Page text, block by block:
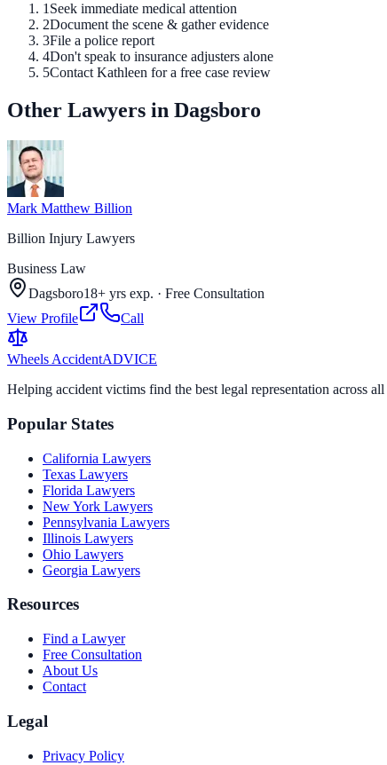
1Seek immediate medical attention
2Document the scene & gather evidence
3File a police report
4Don't speak to insurance adjusters alone
5Contact Kathleen for a free case review
Other Lawyers in Dagsboro
Mark Matthew Billion
Billion Injury Lawyers
Business Law
Dagsboro18+ yrs exp. · Free Consultation
View Profile
Call
Wheels AccidentADVICE
Helping accident victims find the best legal representation across all
Popular States
California Lawyers
Texas Lawyers
Florida Lawyers
New York Lawyers
Pennsylvania Lawyers
Illinois Lawyers
Ohio Lawyers
Georgia Lawyers
Resources
Find a Lawyer
Free Consultation
About Us
Contact
Legal
Privacy Policy